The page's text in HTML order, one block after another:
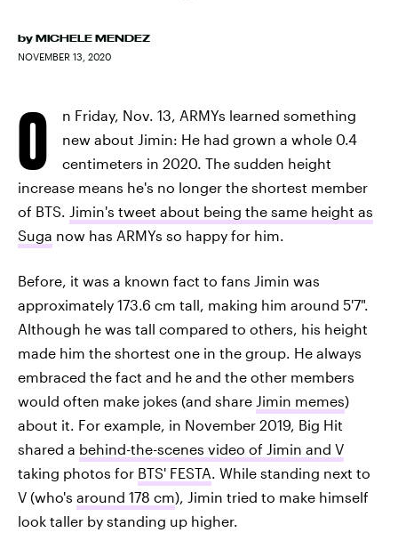
by MICHELE MENDEZ
NOVEMBER 13, 2020
O
n Friday, Nov. 13, ARMYs learned something
new about Jimin: He had grown a whole 0.4
centimeters in 2020. The sudden height
increase means he's no longer the shortest member
of BTS. Jimin's tweet about being the same height as
Suga now has ARMYs so happy for him.
Before, it was a known fact to fans Jimin was
approximately 173.6 cm tall, making him around 5'7".
Although he was tall compared to others, his height
made him the shortest one in the group. He always
embraced the fact and he and the other members
would often make jokes (and share Jimin memes)
about it. For example, in November 2019, Big Hit
shared a behind-the-scenes video of Jimin and V
taking photos for BTS' FESTA. While standing next to
V (who's around 178 cm), Jimin tried to make himself
look taller by standing up higher.